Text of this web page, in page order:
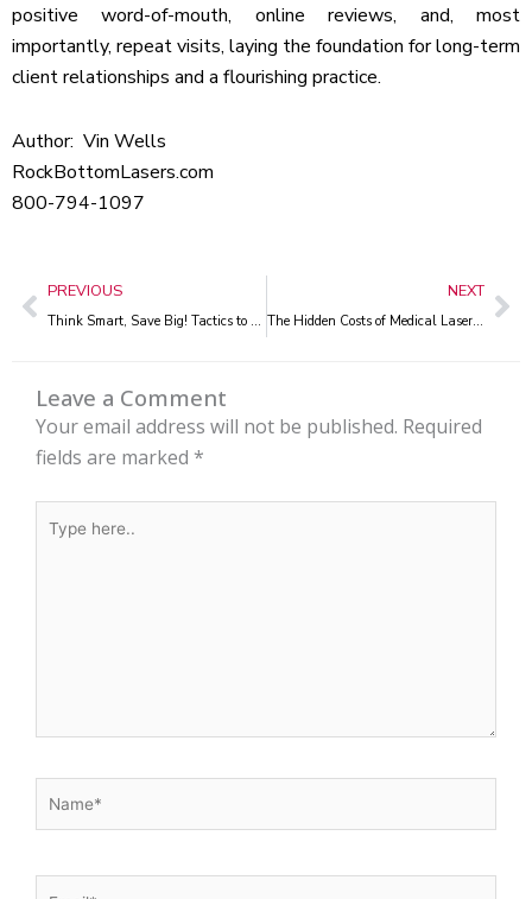
positive word-of-mouth, online reviews, and, most
importantly, repeat visits, laying the foundation for long-term
client relationships and a flourishing practice.
Author: Vin Wells
RockBottomLasers.com
800-794-1097
Prev
PREVIOUS
Think Smart, Save Big! Tactics to Sidestep Laser Recertification Fees
NEXT
The Hidden Costs of Medical Laser Warranties Every Aesthetic Clinic Should Know
Leave a Comment
Your email address will not be published. Required
fields are marked *
here..
Name*